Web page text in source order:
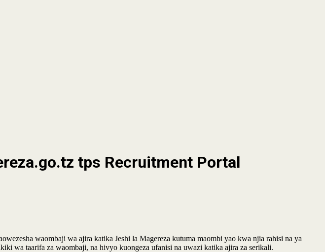
tps Recruitment Portal
waombaji wa ajira katika Jeshi la Magereza kutuma maombi yao kwa njia rahisi na ya
wa taarifa za waombaji, na hivyo kuongeza ufanisi na uwazi katika ajira za serikali.